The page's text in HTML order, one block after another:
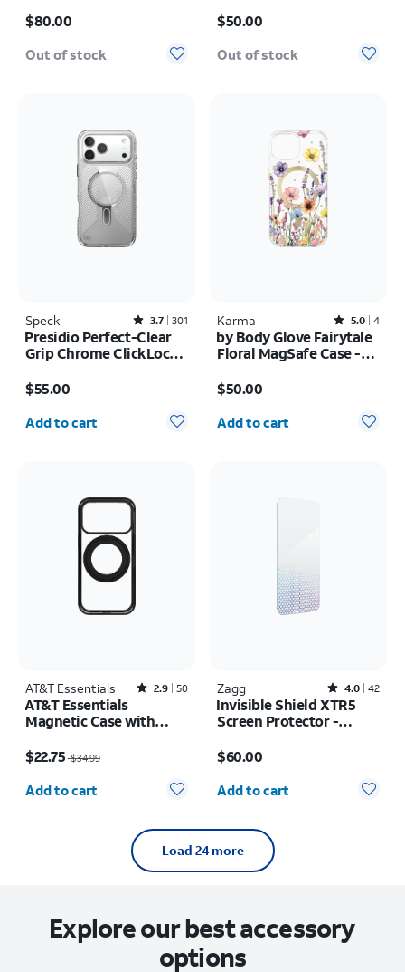
$80.00
Out of stock
Max
$50.00
Out of stock
Speck Rated3.7out of 5 stars with301reviews
3.7 301
Presidio Perfect-Clear
Grip Chrome ClickLock
17 Pro Max
$55.00
Add to cart
Karma Rated5out of 5 stars with4reviews
5.0 4
by Body Glove Fairytale
Floral MagSafe Case -
17e/16e/15/14/13
$50.00
Add to cart
AT&T Essentials Rated2.9out of 5 stars with50reviews
2.9 50
AT&T Essentials
Magnetic Case with
iPhone 17 Pro
$22.75$34.99
Add to cart
Zagg Rated4out of 5 stars with42reviews
4.0 42
Invisible Shield XTR5
Screen Protector -
$60.00
Add to cart
Load 24 more
Explore our best accessory
options